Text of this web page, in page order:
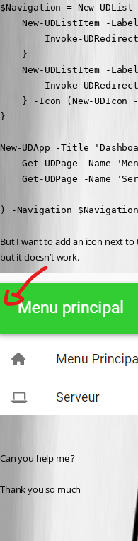
$Navigation = New-
New-UDListItem -
Invoke-
    }
New-UDListItem -
Invoke-
} -Icon (New-UDIcon
}
New-UDApp -Title
Get-UDPage -Name
Get-UDPage -Name
) -Navigation $Navigation
But I want to add an icon next to
but it doesn’t work.
Can you help me ?
Thank you so much